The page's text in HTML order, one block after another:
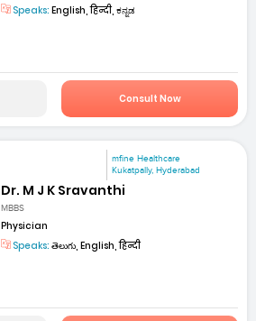
Speaks: English, हिन्दी, ಕನ್ನಡ
Consult Now
mfine Healthcare
Kukatpally, Hyderabad
Dr. M J K Sravanthi
MBBS
Physician
Speaks: తెలుగు, English, हिन्दी